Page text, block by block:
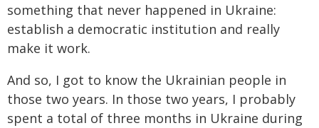
something that never happened in Ukraine:
establish a democratic institution and really
make it work.
And so, I got to know the Ukrainian people in
those two years. In those two years, I probably
spent a total of three months in Ukraine during